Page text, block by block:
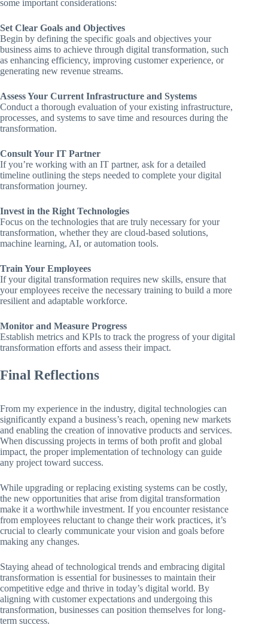
some important considerations:
Set Clear Goals and Objectives
Begin by defining the specific goals and objectives your
business aims to achieve through digital transformation, such
as enhancing efficiency, improving customer experience, or
generating new revenue streams.
Assess Your Current Infrastructure and Systems
Conduct a thorough evaluation of your existing infrastructure,
processes, and systems to save time and resources during the
transformation.
Consult Your IT Partner
If you’re working with an IT partner, ask for a detailed
timeline outlining the steps needed to complete your digital
transformation journey.
Invest in the Right Technologies
Focus on the technologies that are truly necessary for your
transformation, whether they are cloud-based solutions,
machine learning, AI, or automation tools.
Train Your Employees
If your digital transformation requires new skills, ensure that
your employees receive the necessary training to build a more
resilient and adaptable workforce.
Monitor and Measure Progress
Establish metrics and KPIs to track the progress of your digital
transformation efforts and assess their impact.
Final Reflections
From my experience in the industry, digital technologies can
significantly expand a business’s reach, opening new markets
and enabling the creation of innovative products and services.
When discussing projects in terms of both profit and global
impact, the proper implementation of technology can guide
any project toward success.
While upgrading or replacing existing systems can be costly,
the new opportunities that arise from digital transformation
make it a worthwhile investment. If you encounter resistance
from employees reluctant to change their work practices, it’s
crucial to clearly communicate your vision and goals before
making any changes.
Staying ahead of technological trends and embracing digital
transformation is essential for businesses to maintain their
competitive edge and thrive in today’s digital world. By
aligning with customer expectations and undergoing this
transformation, businesses can position themselves for long-
term success.